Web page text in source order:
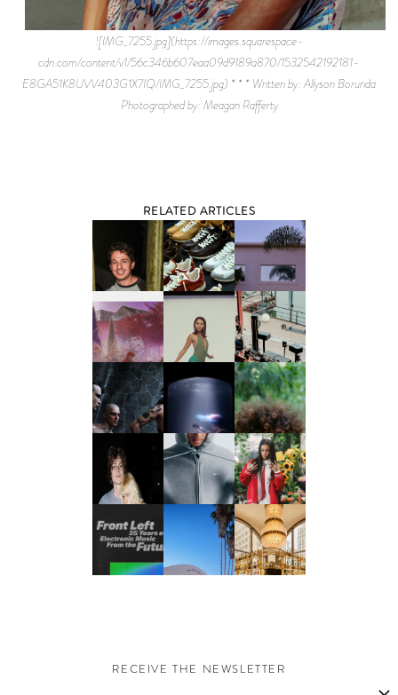
![IMG_7255.jpg](https://images.squarespace-
cdn.com/content/v1/56c346b607eaa09d9189a870/1532542192181-
E8GA51K8UVV403G1X7IQ/IMG_7255.jpg) * * * Written by: Allyson Borunda
Photographed by: Meagan Rafferty
RELATED ARTICLES
RECEIVE THE NEWSLETTER